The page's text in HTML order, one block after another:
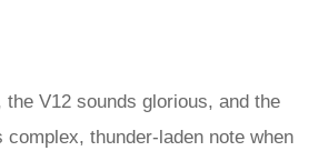
the V12 sounds glorious, and the
complex, thunder-laden note when